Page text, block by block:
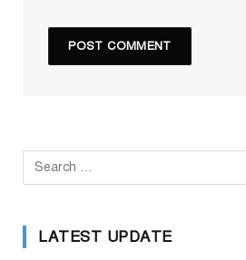
LATEST UPDATE